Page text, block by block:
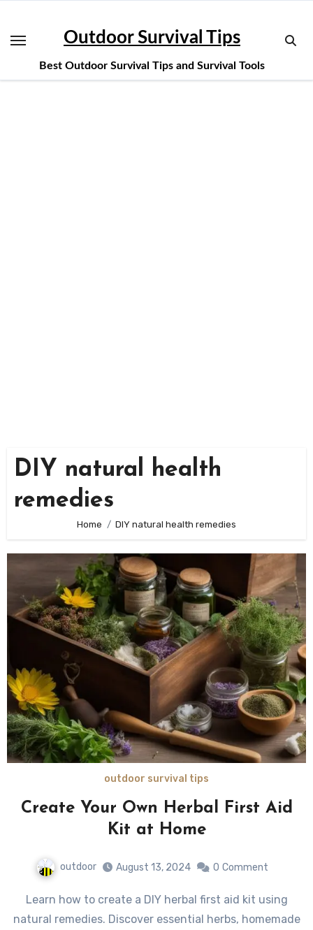
content
Outdoor Survival Tips
Best Outdoor Survival Tips and Survival Tools
DIY natural health
remedies
Home DIY natural health remedies
outdoor survival tips
Create Your Own Herbal First Aid
Kit at Home
outdoor August 13, 2024 0 Comment
Learn how to create a DIY herbal first aid kit using
natural remedies. Discover essential herbs, homemade